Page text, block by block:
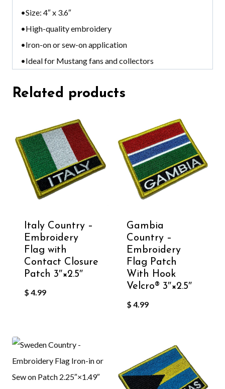
•Size: 4″ x 3.6″
•High-quality embroidery
•Iron-on or sew-on application
•Ideal for Mustang fans and collectors
Related products
Italy Country –
Embroidery
Flag with
Contact Closure
Patch 3″×2.5″
$ 4.99
Gambia
Country –
Embroidery
Flag Patch
With Hook
Velcro®️ 3″×2.5″
$ 4.99